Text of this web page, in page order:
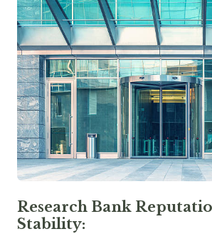
Research Bank
Stability: